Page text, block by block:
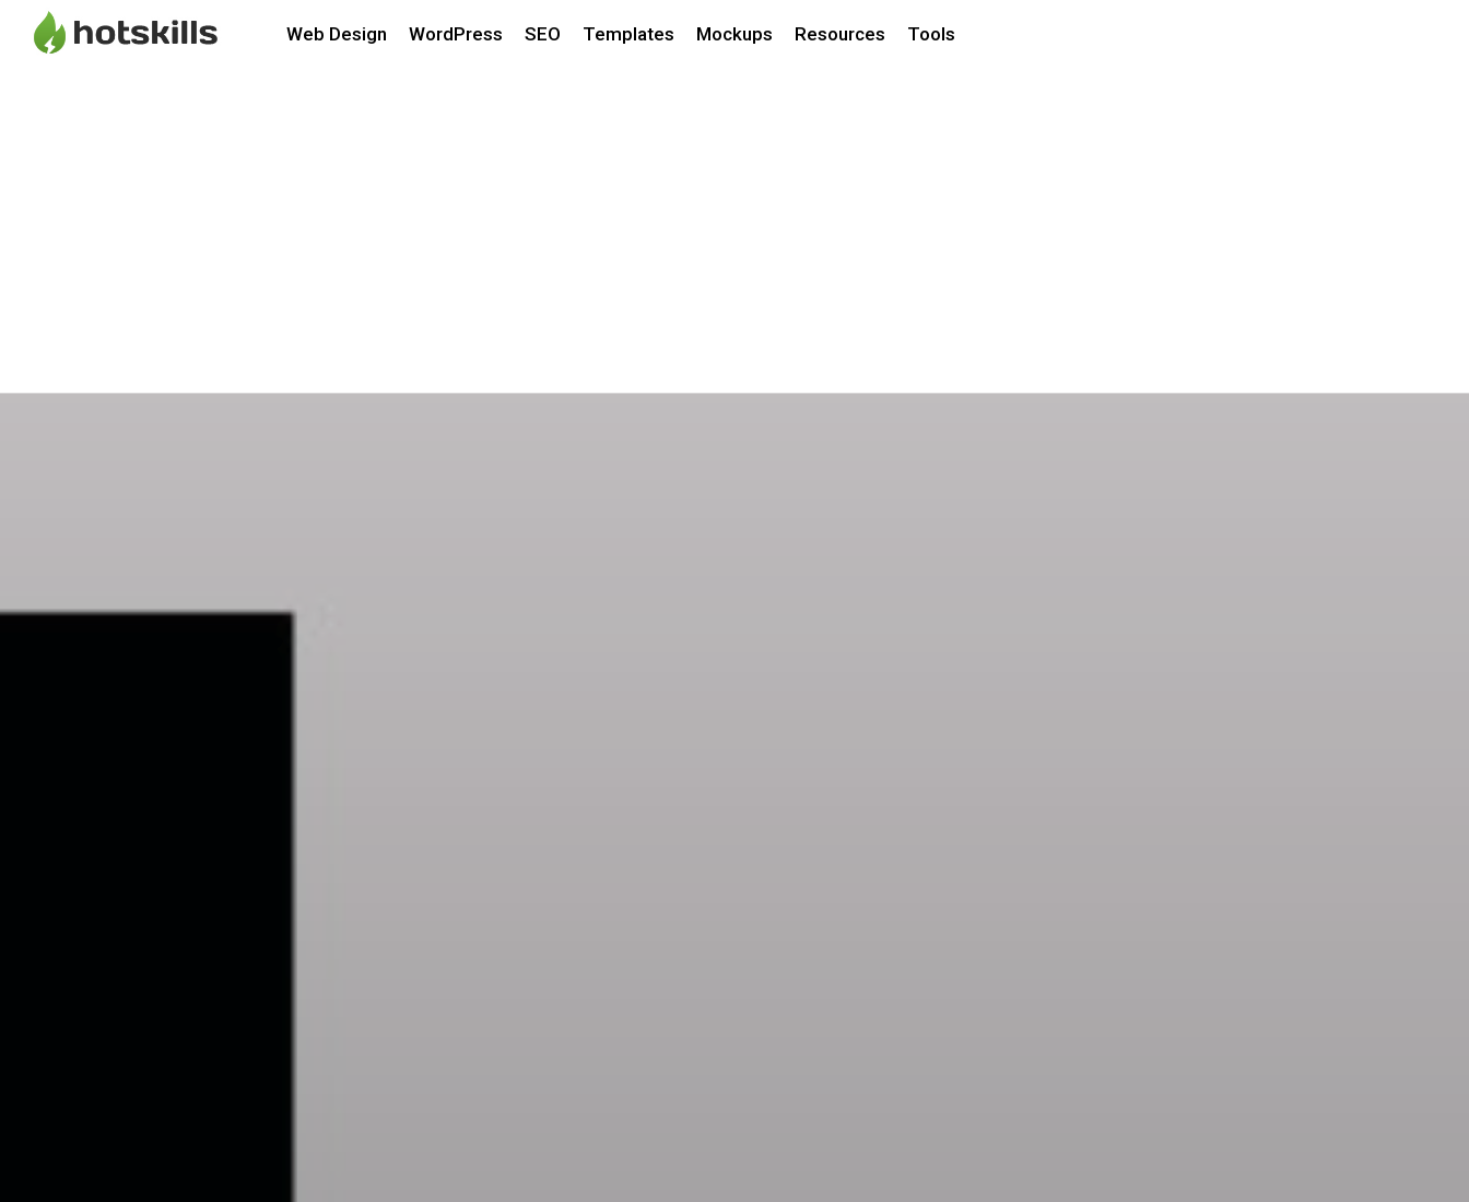
Web Design WordPress SEO Templates Mockups Resources Tools